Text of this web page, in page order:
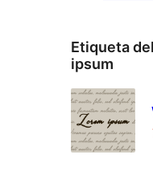
Etiqueta
ipsum